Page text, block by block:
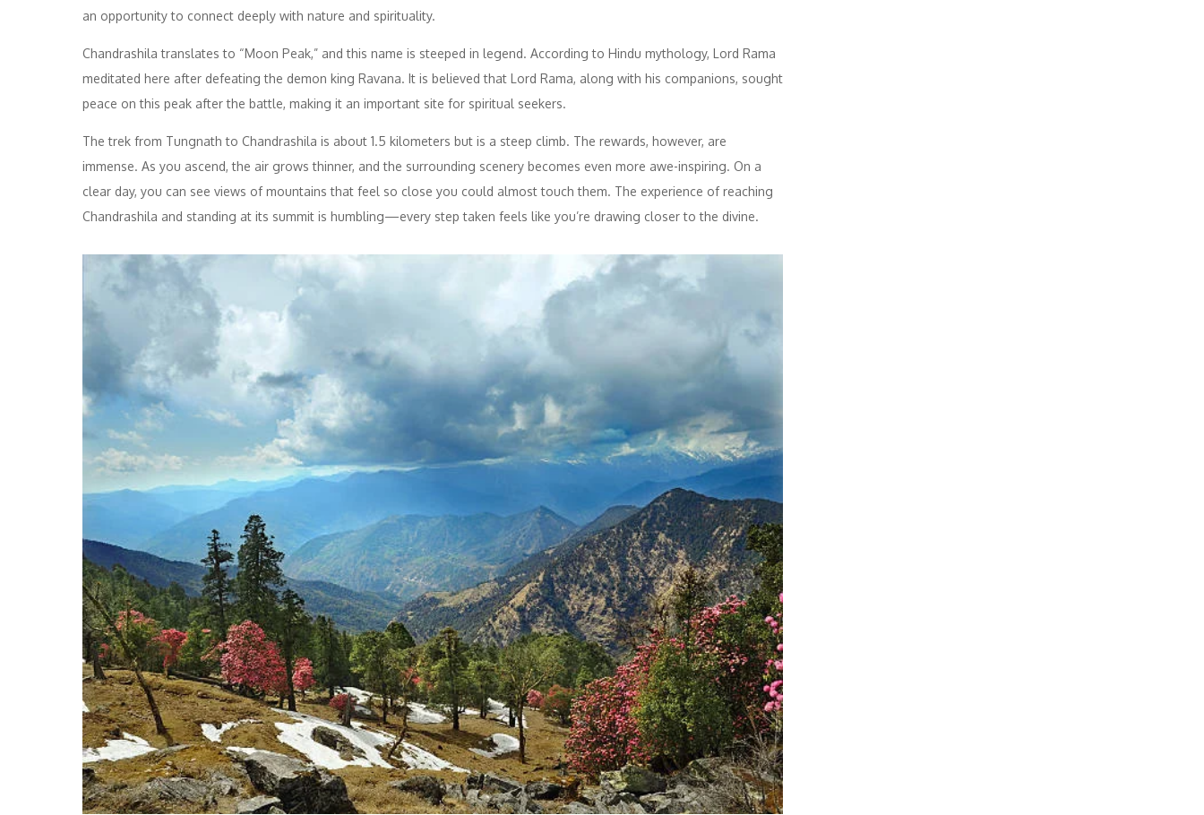
an opportunity to connect deeply with nature and spirituality.
Chandrashila translates to “Moon Peak,” and this name is steeped in legend. According to Hindu mythology, Lord Rama
meditated here after defeating the demon king Ravana. It is believed that Lord Rama, along with his companions, sought
peace on this peak after the battle, making it an important site for spiritual seekers.
The trek from Tungnath to Chandrashila is about 1.5 kilometers but is a steep climb. The rewards, however, are
immense. As you ascend, the air grows thinner, and the surrounding scenery becomes even more awe-inspiring. On a
clear day, you can see views of mountains that feel so close you could almost touch them. The experience of reaching
Chandrashila and standing at its summit is humbling—every step taken feels like you’re drawing closer to the divine.